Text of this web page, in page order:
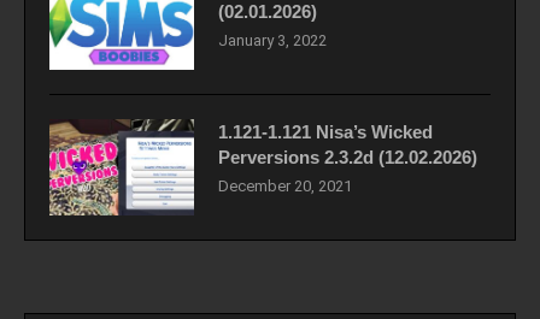
(02.01.2026)
January 3, 2022
1.121-1.121 Nisa’s Wicked
Perversions 2.3.2d (12.02.2026)
December 20, 2021